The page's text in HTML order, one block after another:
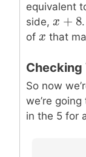
equivalent
side, x +
x +8
of x
x that
Checking
So now
we’re
in the 5 for